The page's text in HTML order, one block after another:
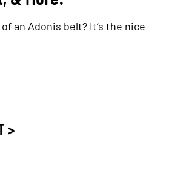
an Adonis belt? It’s the nice
>